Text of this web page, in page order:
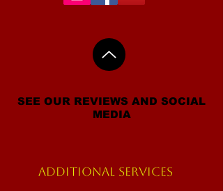
SEE OUR REVIEWS AND SOCIAL
MEDIA
Additional Services